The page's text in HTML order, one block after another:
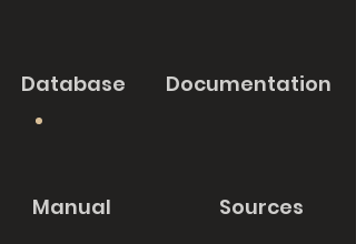
Database Documentation
Manual Sources